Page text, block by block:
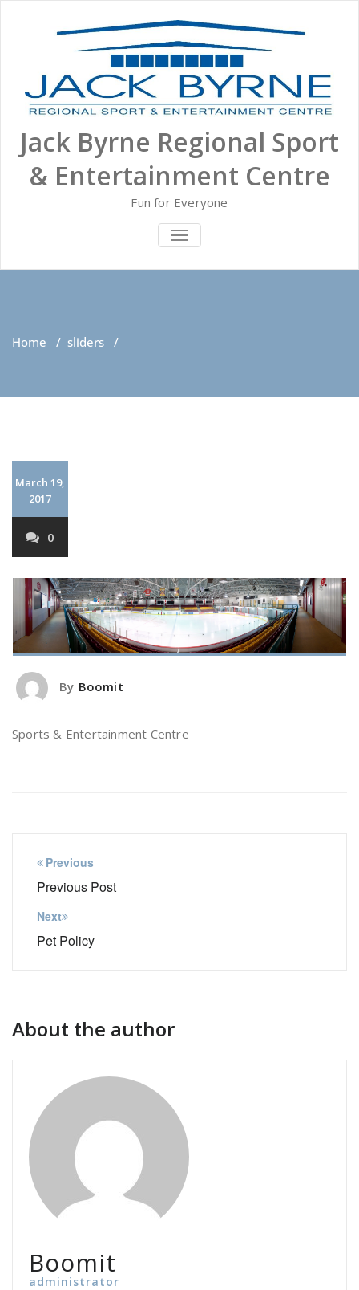
Jack Byrne Regional Sport
& Entertainment Centre
Fun for Everyone
TOGGLE NAVIGATION
Home / sliders /
March 19,
2017
0
By Boomit
Sports & Entertainment Centre
Post
navigation
Previous
Previous Post
Next
Pet Policy
About the author
Boomit
administrator